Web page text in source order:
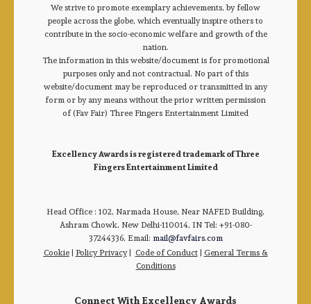
We strive to promote exemplary achievements, by fellow
people across the globe, which eventually inspire others to
contribute in the socio-economic welfare and growth of the
nation.
The information in this website/document is for promotional
purposes only and not contractual. No part of this
website/document may be reproduced or transmitted in any
form or by any means without the prior written permission
of (Fav Fair) Three Fingers Entertainment Limited
Excellency Awards is registered trademark of Three
Fingers Entertainment Limited
Head Office : 102, Narmada House, Near NAFED Building,
Ashram Chowk, New Delhi-110014, IN Tel: +91-080-
37244336, Email: mail@favfairs.com
Cookie| Policy Privacy| Code of Conduct| General Terms &
Conditions
Connect With Excellency Awards